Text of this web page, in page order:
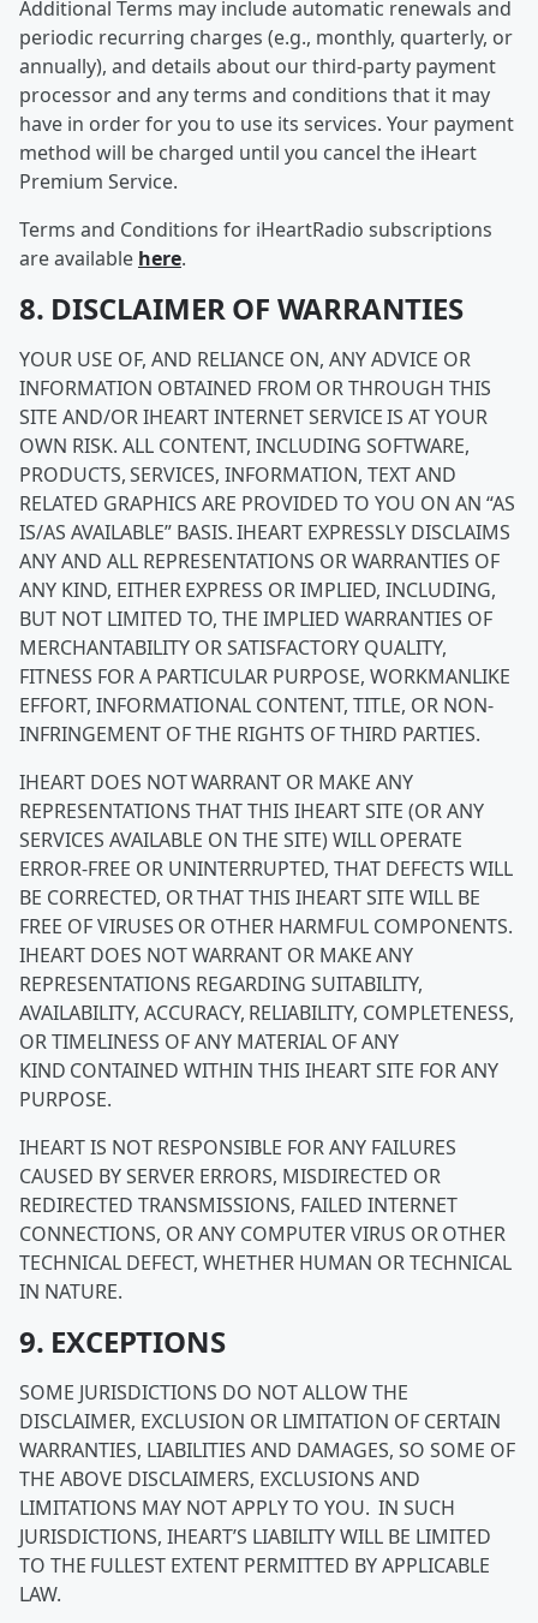
Additional Terms may include automatic renewals and
periodic recurring charges (e.g., monthly, quarterly, or
annually), and details about our third-party payment
processor and any terms and conditions that it may
have in order for you to use its services. Your payment
method will be charged until you cancel the iHeart
Premium Service.
Terms and Conditions for iHeartRadio subscriptions
are available here.
8. DISCLAIMER OF WARRANTIES
YOUR USE OF, AND RELIANCE ON, ANY ADVICE OR
INFORMATION OBTAINED FROM OR THROUGH THIS
SITE AND/OR IHEART INTERNET SERVICE IS AT YOUR
OWN RISK. ALL CONTENT, INCLUDING SOFTWARE,
PRODUCTS, SERVICES, INFORMATION, TEXT AND
RELATED GRAPHICS ARE PROVIDED TO YOU ON AN “AS
IS/AS AVAILABLE” BASIS. IHEART EXPRESSLY DISCLAIMS
ANY AND ALL REPRESENTATIONS OR WARRANTIES OF
ANY KIND, EITHER EXPRESS OR IMPLIED, INCLUDING,
BUT NOT LIMITED TO, THE IMPLIED WARRANTIES OF
MERCHANTABILITY OR SATISFACTORY QUALITY,
FITNESS FOR A PARTICULAR PURPOSE, WORKMANLIKE
EFFORT, INFORMATIONAL CONTENT, TITLE, OR NON-
INFRINGEMENT OF THE RIGHTS OF THIRD PARTIES.
IHEART DOES NOT WARRANT OR MAKE ANY
REPRESENTATIONS THAT THIS IHEART SITE (OR ANY
SERVICES AVAILABLE ON THE SITE) WILL OPERATE
ERROR-FREE OR UNINTERRUPTED, THAT DEFECTS WILL
BE CORRECTED, OR THAT THIS IHEART SITE WILL BE
FREE OF VIRUSES OR OTHER HARMFUL COMPONENTS.
IHEART DOES NOT WARRANT OR MAKE ANY
REPRESENTATIONS REGARDING SUITABILITY,
AVAILABILITY, ACCURACY, RELIABILITY, COMPLETENESS,
OR TIMELINESS OF ANY MATERIAL OF ANY
KIND CONTAINED WITHIN THIS IHEART SITE FOR ANY
PURPOSE.
IHEART IS NOT RESPONSIBLE FOR ANY FAILURES
CAUSED BY SERVER ERRORS, MISDIRECTED OR
REDIRECTED TRANSMISSIONS, FAILED INTERNET
CONNECTIONS, OR ANY COMPUTER VIRUS OR OTHER
TECHNICAL DEFECT, WHETHER HUMAN OR TECHNICAL
IN NATURE.
9. EXCEPTIONS
SOME JURISDICTIONS DO NOT ALLOW THE
DISCLAIMER, EXCLUSION OR LIMITATION OF CERTAIN
WARRANTIES, LIABILITIES AND DAMAGES, SO SOME OF
THE ABOVE DISCLAIMERS, EXCLUSIONS AND
LIMITATIONS MAY NOT APPLY TO YOU. IN SUCH
JURISDICTIONS, IHEART’S LIABILITY WILL BE LIMITED
TO THE FULLEST EXTENT PERMITTED BY APPLICABLE
LAW.